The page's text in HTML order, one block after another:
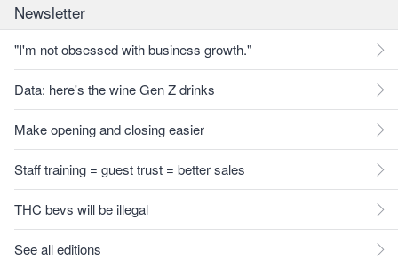
Newsletter
"I'm not obsessed with business growth."
Data: here's the wine Gen Z drinks
Make opening and closing easier
Staff training = guest trust = better sales
THC bevs will be illegal
See all editions